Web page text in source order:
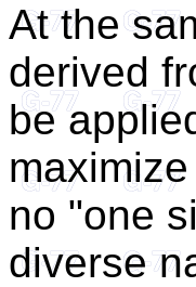
At the
derived
be
no "one
diverse